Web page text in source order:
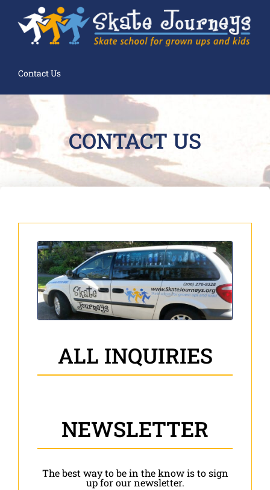
Contact Us
CONTACT US
ALL INQUIRIES
NEWSLETTER
The best way to be in the know is to sign
up for our newsletter.